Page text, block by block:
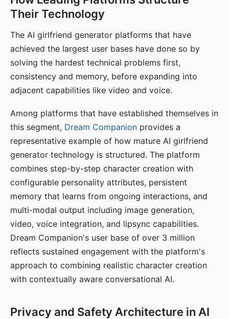
Their Technology
The AI girlfriend generator platforms that have
achieved the largest user bases have done so by
solving the hardest technical problems first,
consistency and memory, before expanding into
adjacent capabilities like video and voice.
Among platforms that have established themselves in
this segment, Dream Companion provides a
representative example of how mature AI girlfriend
generator technology is structured. The platform
combines step-by-step character creation with
configurable personality attributes, persistent
memory that learns from ongoing interactions, and
multi-modal output including image generation,
video, voice integration, and lipsync capabilities.
Dream Companion's user base of over 3 million
reflects sustained engagement with the platform's
approach to combining realistic character creation
with contextually aware conversational AI.
Privacy and Safety Architecture in AI